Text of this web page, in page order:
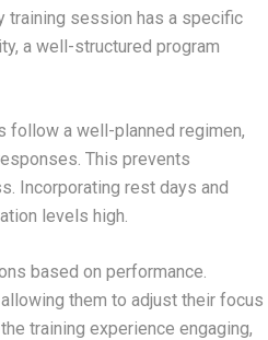
training session has a specific
a well-structured program
follow a well-planned regimen,
This prevents
Incorporating rest days and
levels high.
based on performance.
them to adjust their focus
training experience engaging,